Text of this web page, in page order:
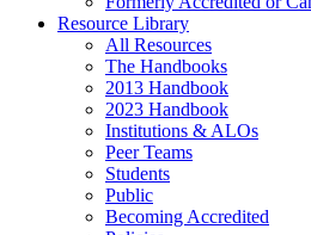
Resource Library
All Resources
The Handbooks
2013 Handbook
2023 Handbook
Institutions & ALOs
Peer Teams
Students
Public
Becoming Accredited